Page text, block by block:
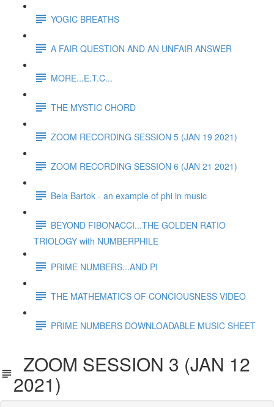
YOGIC BREATHS
A FAIR QUESTION AND AN UNFAIR ANSWER
MORE...E.T.C...
THE MYSTIC CHORD
ZOOM RECORDING SESSION 5 (JAN 19 2021)
ZOOM RECORDING SESSION 6 (JAN 21 2021)
Bela Bartok - an example of phi in music
BEYOND FIBONACCI...THE GOLDEN RATIO
TRIOLOGY with NUMBERPHILE
PRIME NUMBERS...AND PI
THE MATHEMATICS OF CONCIOUSNESS VIDEO
PRIME NUMBERS DOWNLOADABLE MUSIC SHEET
ZOOM SESSION 3 (JAN 12
2021)